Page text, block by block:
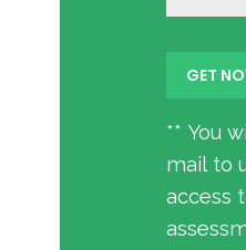
** You
mail to
access